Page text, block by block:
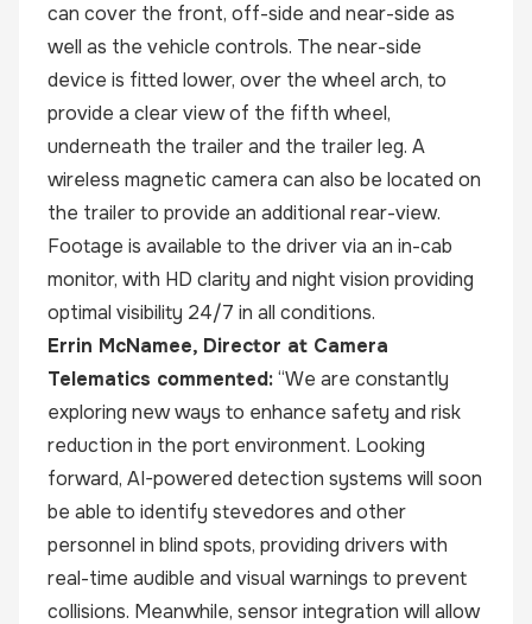
can cover the front, off-side and near-side as
well as the vehicle controls. The near-side
device is fitted lower, over the wheel arch, to
provide a clear view of the fifth wheel,
underneath the trailer and the trailer leg. A
wireless magnetic camera can also be located on
the trailer to provide an additional rear-view.
Footage is available to the driver via an in-cab
monitor, with HD clarity and night vision providing
optimal visibility 24/7 in all conditions.
Errin McNamee, Director at Camera
Telematics commented:“We are constantly
exploring new ways to enhance safety and risk
reduction in the port environment. Looking
forward, AI-powered detection systems will soon
be able to identify stevedores and other
personnel in blind spots, providing drivers with
real-time audible and visual warnings to prevent
collisions. Meanwhile, sensor integration will allow